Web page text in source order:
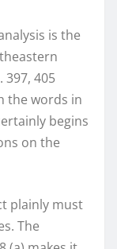
is the
397, 405
the words in
begins
on the
plainly must
The